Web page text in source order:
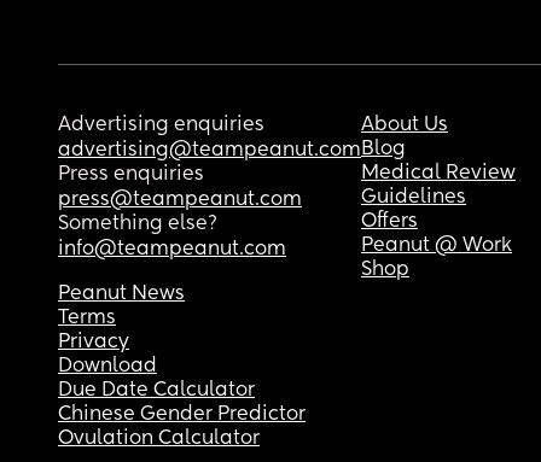
Advertising enquiries
advertising@teampeanut.com
Press enquiries
press@teampeanut.com
Something else?
info@teampeanut.com
About Us
Blog
Medical Review
Guidelines
Offers
Peanut @ Work
Shop
Peanut News
Terms
Privacy
Download
Due Date Calculator
Chinese Gender Predictor
Ovulation Calculator